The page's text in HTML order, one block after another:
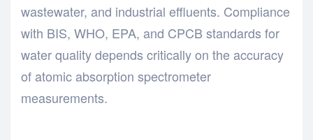
wastewater, and industrial effluents. Compliance
with BIS, WHO, EPA, and CPCB standards for
water quality depends critically on the accuracy
of atomic absorption spectrometer
measurements.